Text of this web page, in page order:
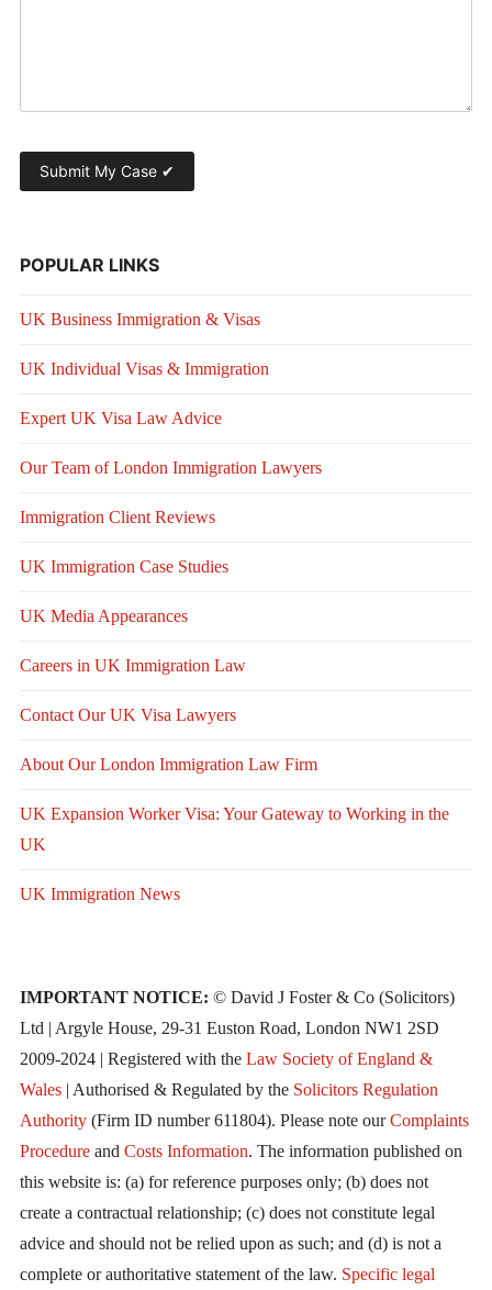
POPULAR LINKS
UK Business Immigration & Visas
UK Individual Visas & Immigration
Expert UK Visa Law Advice
Our Team of London Immigration Lawyers
Immigration Client Reviews
UK Immigration Case Studies
UK Media Appearances
Careers in UK Immigration Law
Contact Our UK Visa Lawyers
About Our London Immigration Law Firm
UK Expansion Worker Visa: Your Gateway to Working in the
UK
UK Immigration News
IMPORTANT NOTICE: © David J Foster & Co (Solicitors)
Ltd | Argyle House, 29-31 Euston Road, London NW1 2SD
2009-2024 | Registered with the Law Society of England &
Wales| Authorised & Regulated by the Solicitors Regulation
Authority(Firm ID number 611804). Please note ourComplaints
Procedureand Costs Information. The information published on
this website is: (a) for reference purposes only; (b) does not
create a contractual relationship; (c) does not constitute legal
advice and should not be relied upon as such; and (d) is not a
complete or authoritative statement of the law. Specific legal